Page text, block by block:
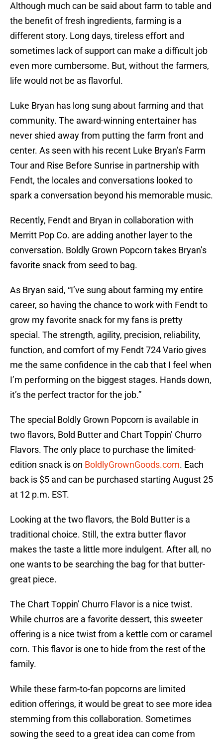
Although much can be said about farm to table and
the benefit of fresh ingredients, farming is a
different story. Long days, tireless effort and
sometimes lack of support can make a difficult job
even more cumbersome. But, without the farmers,
life would not be as flavorful.
Luke Bryan has long sung about farming and that
community. The award-winning entertainer has
never shied away from putting the farm front and
center. As seen with his recent Luke Bryan’s Farm
Tour and Rise Before Sunrise in partnership with
Fendt, the locales and conversations looked to
spark a conversation beyond his memorable music.
Recently, Fendt and Bryan in collaboration with
Merritt Pop Co. are adding another layer to the
conversation. Boldly Grown Popcorn takes Bryan’s
favorite snack from seed to bag.
As Bryan said, “I’ve sung about farming my entire
career, so having the chance to work with Fendt to
grow my favorite snack for my fans is pretty
special. The strength, agility, precision, reliability,
function, and comfort of my Fendt 724 Vario gives
me the same confidence in the cab that I feel when
I’m performing on the biggest stages. Hands down,
it’s the perfect tractor for the job.”
The special Boldly Grown Popcorn is available in
two flavors, Bold Butter and Chart Toppin’ Churro
Flavors. The only place to purchase the limited-
edition snack is on BoldlyGrownGoods.com. Each
back is $5 and can be purchased starting August 25
at 12 p.m. EST.
Looking at the two flavors, the Bold Butter is a
traditional choice. Still, the extra butter flavor
makes the taste a little more indulgent. After all, no
one wants to be searching the bag for that butter-
great piece.
The Chart Toppin’ Churro Flavor is a nice twist.
While churros are a favorite dessert, this sweeter
offering is a nice twist from a kettle corn or caramel
corn. This flavor is one to hide from the rest of the
family.
While these farm-to-fan popcorns are limited
edition offerings, it would be great to see more idea
stemming from this collaboration. Sometimes
sowing the seed to a great idea can come from